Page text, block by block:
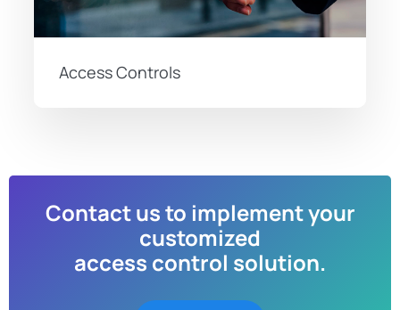
Access Controls
Contact us to implement your
customized
access control solution.